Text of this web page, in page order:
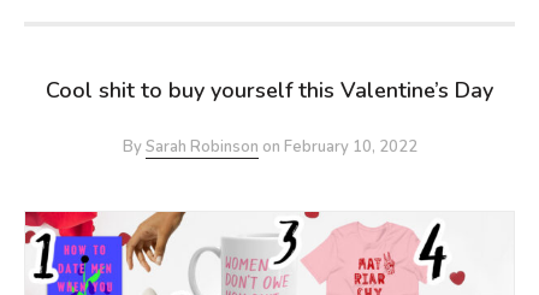
Cool shit to buy yourself this Valentine’s Day
BySarah Robinson on February 10, 2022